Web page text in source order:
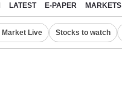
LATEST E-PAPER MARKETS
Market Live Stocks to watch